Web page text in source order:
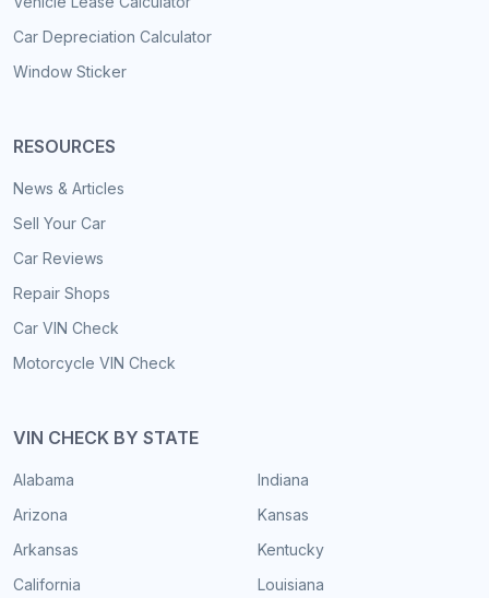
Car Depreciation Calculator
Window Sticker
RESOURCES
News & Articles
Sell Your Car
Car Reviews
Repair Shops
Car VIN Check
Motorcycle VIN Check
VIN CHECK BY STATE
Alabama
Arizona
Arkansas
California
Indiana
Kansas
Kentucky
Louisiana